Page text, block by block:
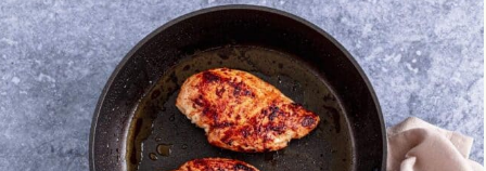
Opening https://theyummybowl.com/chicken-salad-with-strawberries?utm_source=discover&utm_medium=organic&utm_campaign=webstories